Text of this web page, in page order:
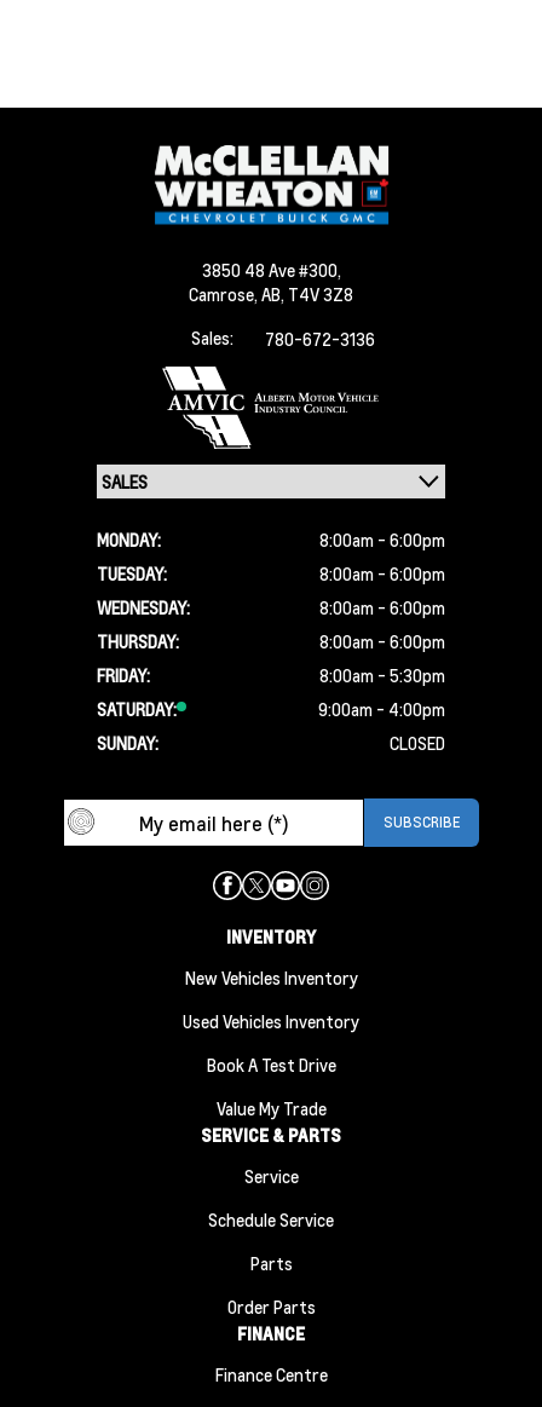
3850 48 Ave #300,
Camrose, AB, T4V 3Z8
Sales:
780-672-3136
MONDAY:
8:00am - 6:00pm
TUESDAY:
8:00am - 6:00pm
WEDNESDAY:
8:00am - 6:00pm
THURSDAY:
8:00am - 6:00pm
FRIDAY:
8:00am - 5:30pm
SATURDAY:
9:00am - 4:00pm
SUNDAY:
CLOSED
INVENTORY
New Vehicles Inventory
Used Vehicles Inventory
Book A Test Drive
Value My Trade
SERVICE & PARTS
Service
Schedule Service
Parts
Order Parts
FINANCE
Finance Centre